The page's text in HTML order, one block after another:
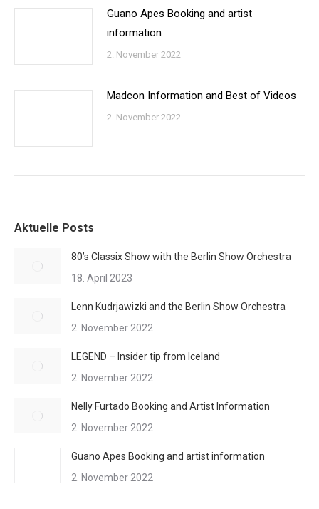
Guano Apes Booking and artist
information
2. November 2022
Madcon Information and Best of Videos
2. November 2022
Aktuelle Posts
80’s Classix Show with the Berlin Show Orchestra
18. April 2023
Lenn Kudrjawizki and the Berlin Show Orchestra
2. November 2022
LEGEND – Insider tip from Iceland
2. November 2022
Nelly Furtado Booking and Artist Information
2. November 2022
Guano Apes Booking and artist information
2. November 2022